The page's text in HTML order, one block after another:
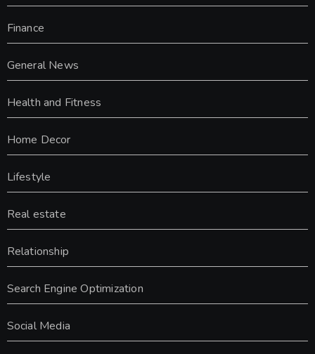
Finance
General News
Health and Fitness
Home Decor
Lifestyle
Real estate
Relationship
Search Engine Optimization
Social Media